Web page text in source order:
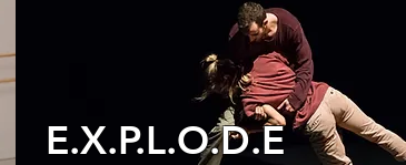
E.X.P.L.O.D.E